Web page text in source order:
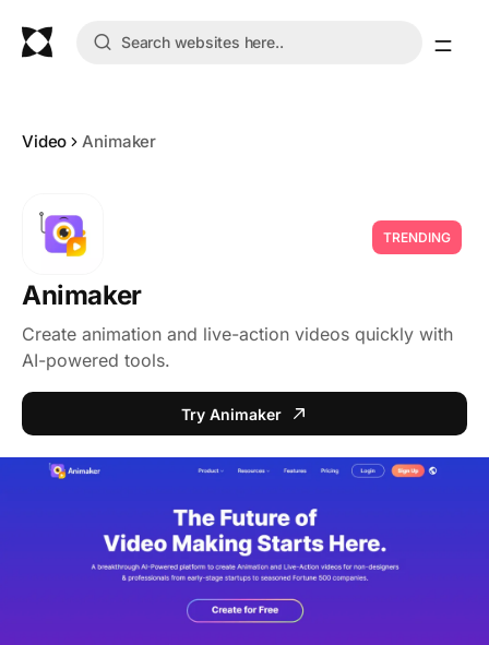
Video Animaker
TRENDING
Animaker
Create animation and live-action videos quickly with
AI-powered tools.
Try Animaker